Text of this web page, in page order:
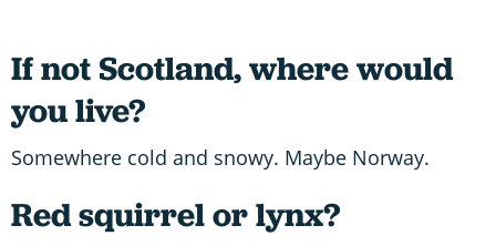
If not Scotland, where would
you live?
Somewhere cold and snowy. Maybe Norway.
Red squirrel or lynx?